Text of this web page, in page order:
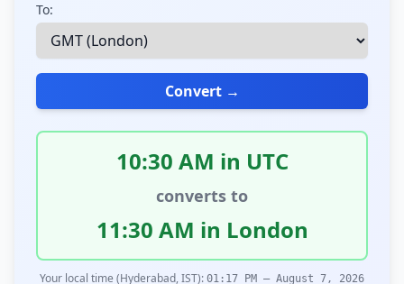
To:
Convert →
10:30 AM in UTC
converts to
11:30 AM in London
Your local time (Hyderabad, IST): 01:17 PM – August 7, 2026